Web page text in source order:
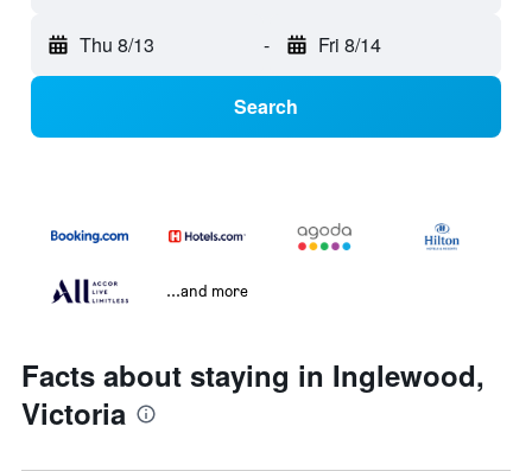
Thu 8/13 - Fri 8/14
Search
...and more
Facts about staying in Inglewood,
Victoria